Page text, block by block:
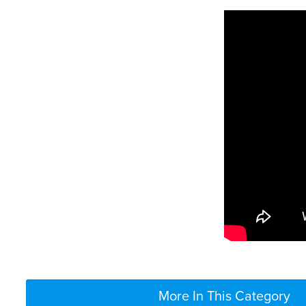
More In This Category